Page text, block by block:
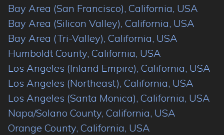
Bay Area (San Francisco), California, USA
Bay Area (Silicon Valley), California, USA
Bay Area (Tri-Valley), California, USA
Humboldt County, California, USA
Los Angeles (Inland Empire), California, USA
Los Angeles (Northeast), California, USA
Los Angeles (Santa Monica), California, USA
Napa/Solano County, California, USA
Orange County, California, USA